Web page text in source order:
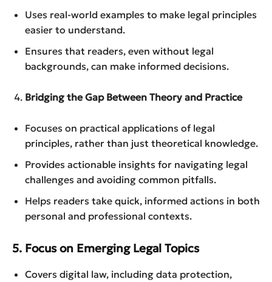
Uses real-world examples to make legal principles
easier to understand.
Ensures that readers, even without legal
backgrounds, can make informed decisions.
Bridging the Gap Between Theory and Practice
Focuses on practical applications of legal
principles, rather than just theoretical knowledge.
Provides actionable insights for navigating legal
challenges and avoiding common pitfalls.
Helps readers take quick, informed actions in both
personal and professional contexts.
5. Focus on Emerging Legal Topics
Covers digital law, including data protection,